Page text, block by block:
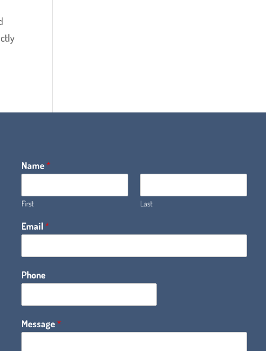
Name*
First Last
Email*
Phone
Message*